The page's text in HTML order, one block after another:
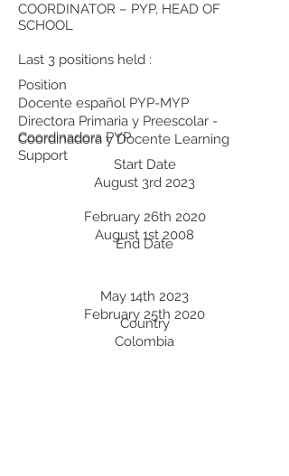
COORDINATOR – PYP, HEAD OF
SCHOOL
Last 3 positions held :
Docente español PYP-MYP
August 3rd 2023
Colombia
Coordinadora y Docente Learning
Support
August 1st 2008
February 25th 2020
Directora Primaria y Preescolar -
Coordinadora PYP
February 26th 2020
May 14th 2023
Position
Start Date
End Date
Country